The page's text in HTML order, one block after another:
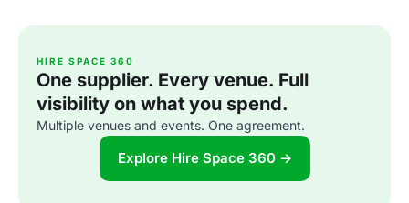
HIRE SPACE 360
One supplier. Every venue. Full
visibility on what you spend.
Multiple venues and events. One agreement.
Explore Hire Space 360 →